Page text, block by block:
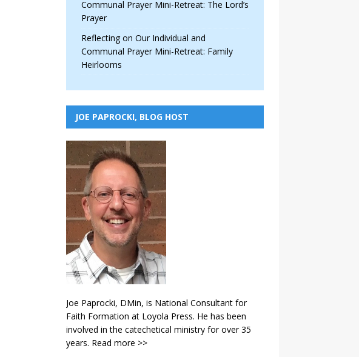
Communal Prayer Mini-Retreat: The Lord’s
Prayer
Reflecting on Our Individual and
Communal Prayer Mini-Retreat: Family
Heirlooms
JOE PAPROCKI, BLOG HOST
Joe Paprocki, DMin, is National Consultant for
Faith Formation at Loyola Press. He has been
involved in the catechetical ministry for over 35
years. Read more >>